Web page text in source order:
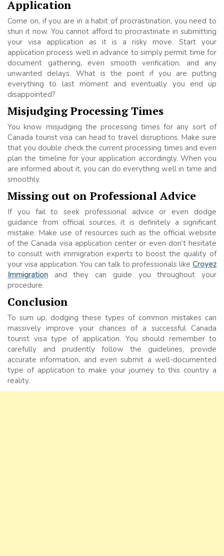
Application
Come on, if you are in a habit of procrastination, you need to
shun it now. You cannot afford to procrastinate in submitting
your visa application as it is a risky move. Start your
application process well in advance to simply permit time for
document gathering, even smooth verification, and any
unwanted delays. What is the point if you are putting
everything to last moment and eventually you end up
disappointed?
Misjudging Processing Times
You know misjudging the processing times for any sort of
Canada tourist visa can head to travel disruptions. Make sure
that you double check the current processing times and even
plan the timeline for your application accordingly. When you
are informed about it, you can do everything well in time and
smoothly.
Missing out on Professional Advice
If you fail to seek professional advice or even dodge
guidance from official sources, it is definitely a significant
mistake. Make use of resources such as the official website
of the Canada visa application center or even don’t hesitate
to consult with immigration experts to boost the quality of
your visa application. You can talk to professionals like Croyez
Immigration
and they can guide you throughout your
procedure.
Conclusion
To sum up, dodging these types of common mistakes can
massively improve your chances of a successful Canada
tourist visa type of application. You should remember to
carefully and prudently follow the guidelines, provide
accurate information, and even submit a well-documented
type of application to make your journey to this country a
reality.